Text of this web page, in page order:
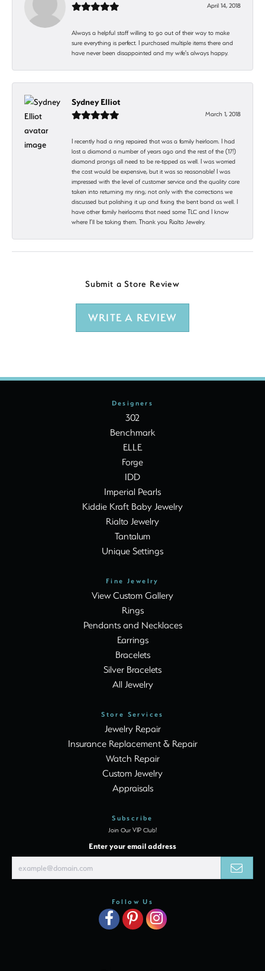
April 14, 2018
Always a helpful staff willing to go out of their way to make
sure everything is perfect. I purchased multiple items there and
have never been disappointed and my wife's always happy.
Sydney Elliot
March 1, 2018
I recently had a ring repaired that was a family heirloom. I had
lost a diamond a number of years ago and the rest of the (17!)
diamond prongs all need to be re-tipped as well. I was worried
the cost would be expensive, but it was so reasonable! I was
impressed with the level of customer service and the quality care
taken into returning my ring; not only with the corrections we
discussed but polishing it up and fixing the bent band as well. I
have other family heirlooms that need some TLC and I know
where I’ll be taking them. Thank you Rialto Jewelry.
Submit a Store Review
WRITE A REVIEW
Designers
302
Benchmark
ELLE
Forge
IDD
Imperial Pearls
Kiddie Kraft Baby Jewelry
Rialto Jewelry
Tantalum
Unique Settings
Fine Jewelry
View Custom Gallery
Rings
Pendants and Necklaces
Earrings
Bracelets
Silver Bracelets
All Jewelry
Store Services
Jewelry Repair
Insurance Replacement & Repair
Watch Repair
Custom Jewelry
Appraisals
Subscribe
Join Our VIP Club!
Enter your email address
Follow Us